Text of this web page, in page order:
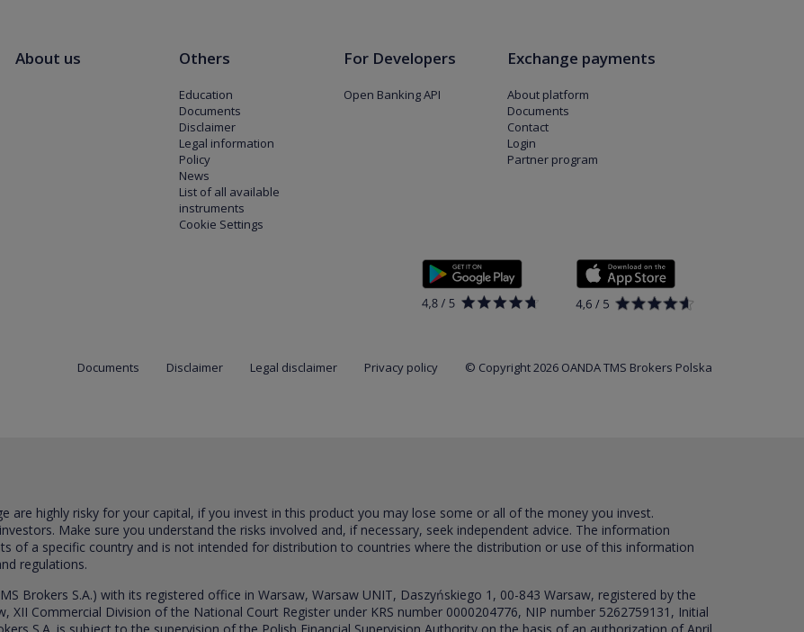
About us Others
Education
Documents
Disclaimer
Legal information
Policy
News
List of all available
instruments
Cookie Settings
For Developers
Open Banking API
Exchange payments
About platform
Documents
Contact
Login
Partner program
Documents Disclaimer Legal disclaimer Privacy policy © Copyright 2026 OANDA TMS Brokers Polska
are highly risky for your capital, if you invest in this product you may lose some or all of the money you invest.
Make sure you understand the risks involved and, if necessary, seek independent advice. The information
of a specific country and is not intended for distribution to countries where the distribution or use of this information
regulations.
Brokers S.A.) with its registered office in Warsaw, Warsaw UNIT, Daszyńskiego 1, 00-843 Warsaw, registered by the
XII Commercial Division of the National Court Register under KRS number 0000204776, NIP number 5262759131, Initial